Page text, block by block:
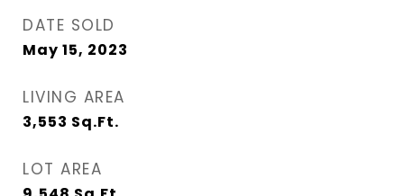
DATE SOLD
May 15, 2023
LIVING AREA
3,553 Sq.Ft.
LOT AREA